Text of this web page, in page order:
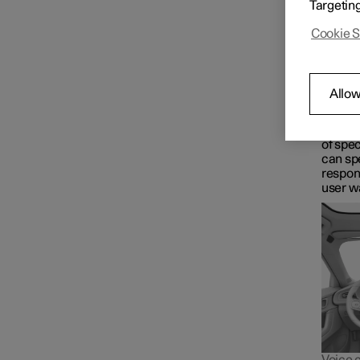
voice
Maps
for
of
can
user
Cookie